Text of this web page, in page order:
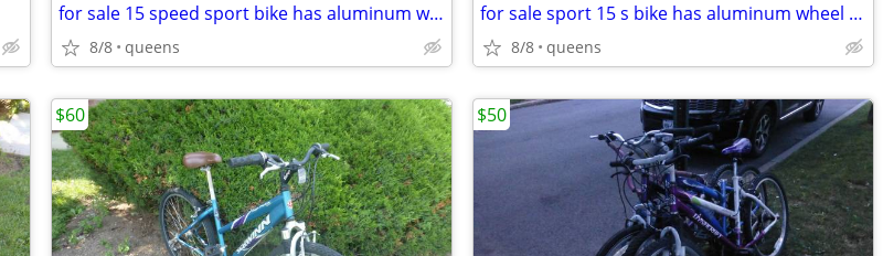
for sale 15 speed sport bike has aluminum wheel rims fast bike
8/8 queens
for sale sport 15 s bike has aluminum wheel rims fast
8/8 queens
$60 $50